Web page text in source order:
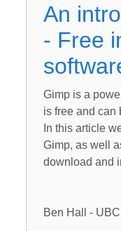
An
- Free
Gimp is a
is free and can
In this article
Gimp, as well
download and
Ben Hall -